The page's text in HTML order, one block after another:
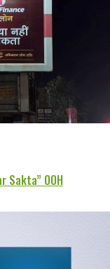
Sakta” OOH